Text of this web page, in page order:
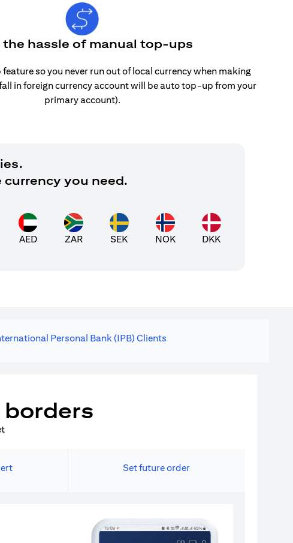
the hassle of manual top-ups
so you never run out of local currency when making
in foreign currency account will be auto top-up from your
primary account).
you need.
AED ZAR SEK NOK DKK
Personal Bank (IPB) Clients
Set future order